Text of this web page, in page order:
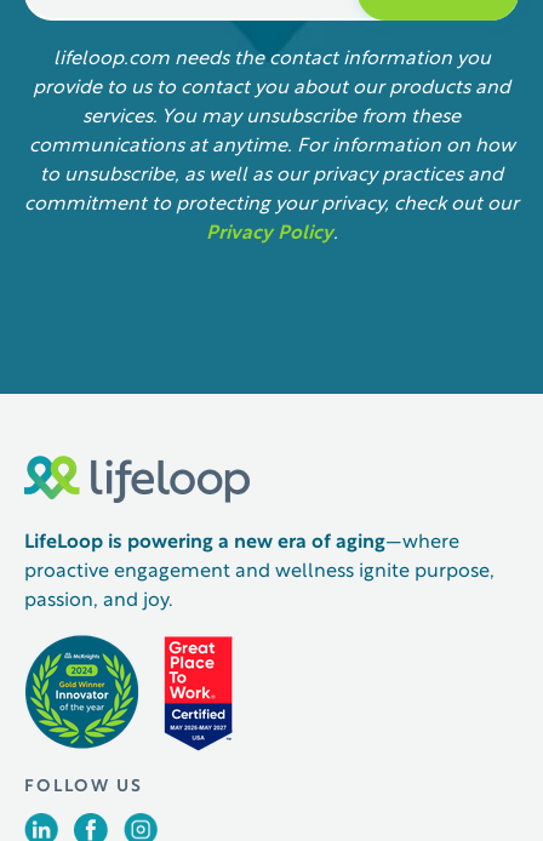
lifeloop.com needs the contact information you
provide to us to contact you about our products and
services. You may unsubscribe from these
communications at anytime. For information on how
to unsubscribe, as well as our privacy practices and
commitment to protecting your privacy, check out our
Privacy Policy.
LifeLoop is powering a new era of aging—where
proactive engagement and wellness ignite purpose,
passion, and joy.
FOLLOW US